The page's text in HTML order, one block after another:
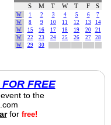
S
M T W T F S
W 1 2 3 4 5 6
7
W
8 9 10 11 12 13
14
W
15 16 17 18 19 20
21
W
22 23 24 25 26 27
28
W
29 30
FREE
to the
for free!